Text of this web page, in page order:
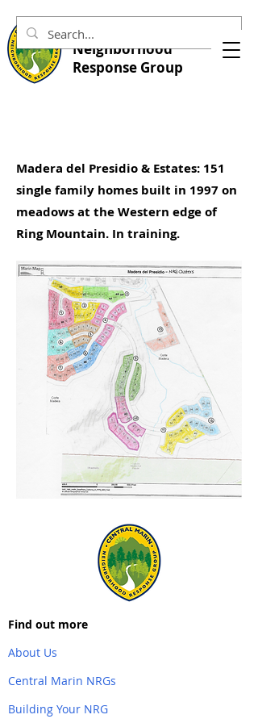
Central Marin
Neighborhood
Response Group
Madera del Presidio & Estates: 151
single family homes built in 1997 on
meadows at the Western edge of
Ring Mountain. In training.
Find out more
About Us
Central Marin NRGs
Building Your NRG